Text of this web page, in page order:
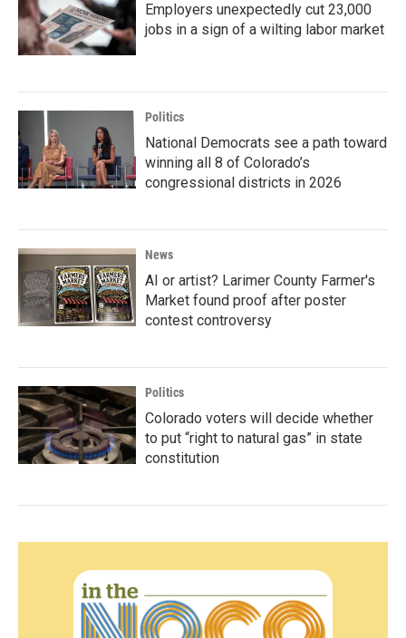
Employers unexpectedly cut 23,000
jobs in a sign of a wilting labor market
Politics
National Democrats see a path toward
winning all 8 of Colorado’s
congressional districts in 2026
News
AI or artist? Larimer County Farmer's
Market found proof after poster
contest controversy
Politics
Colorado voters will decide whether
to put “right to natural gas” in state
constitution